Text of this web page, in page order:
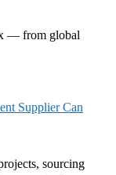
— from global
Supplier Can
sourcing